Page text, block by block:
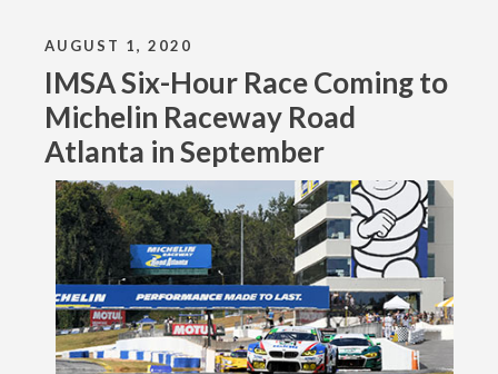
AUGUST 1, 2020
IMSA Six-Hour Race Coming to
Michelin Raceway Road
Atlanta in September